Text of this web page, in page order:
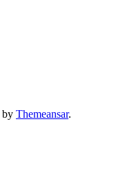
by Themeansar.